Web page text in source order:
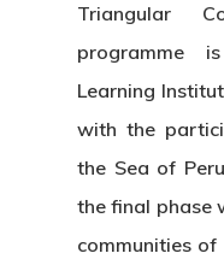
Triangular
programme
Learning
with the
the Sea of
the final phase
communities